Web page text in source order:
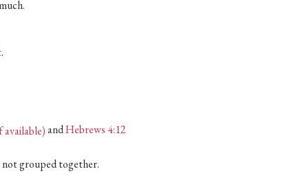
andHebrews 4:12
not grouped together.